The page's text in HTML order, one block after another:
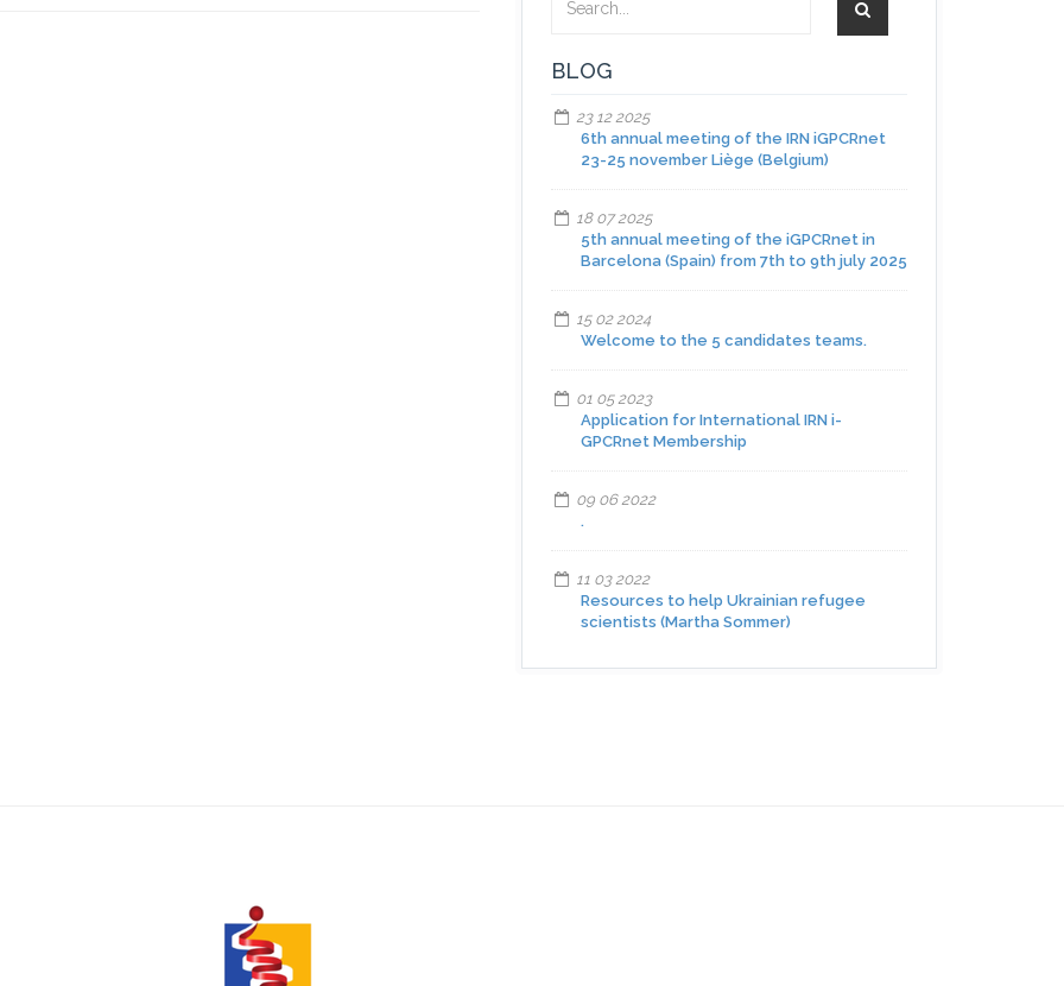
BLOG
23 12 2025
6th annual meeting of the IRN iGPCRnet
23-25 november Liège (Belgium)
18 07 2025
5th annual meeting of the iGPCRnet in
Barcelona (Spain) from 7th to 9th july 2025
15 02 2024
Welcome to the 5 candidates teams.
01 05 2023
Application for International IRN i-
GPCRnet Membership
09 06 2022
.
11 03 2022
Resources to help Ukrainian refugee
scientists (Martha Sommer)